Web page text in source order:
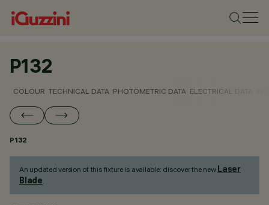
P132
COLOUR TECHNICAL DATA PHOTOMETRIC DATA ELECTRICAL DATA
P132
An updated version of this fixture is available: discover the new Laser
Blade.